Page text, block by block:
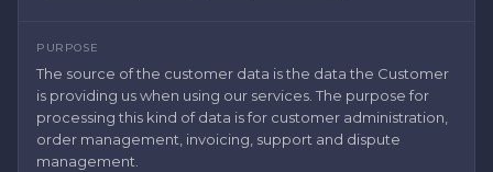
PURPOSE
The source of the customer data is the data the Customer
is providing us when using our services. The purpose for
processing this kind of data is for customer administration,
order management, invoicing, support and dispute
management.